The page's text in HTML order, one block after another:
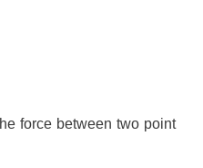
force between two point